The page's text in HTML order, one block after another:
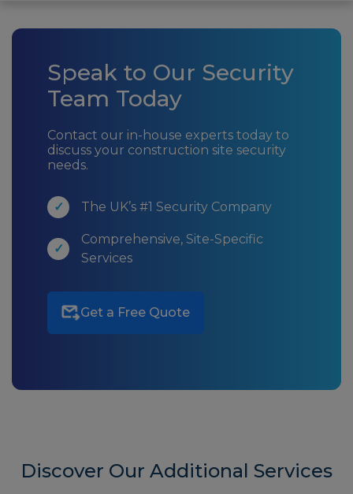
Speak to Our Security
Team Today
Contact our in-house experts today to
discuss your construction site security
needs.
The UK’s #1 Security Company
Comprehensive, Site-Specific
Services
Get a Free Quote
Discover Our Additional Services